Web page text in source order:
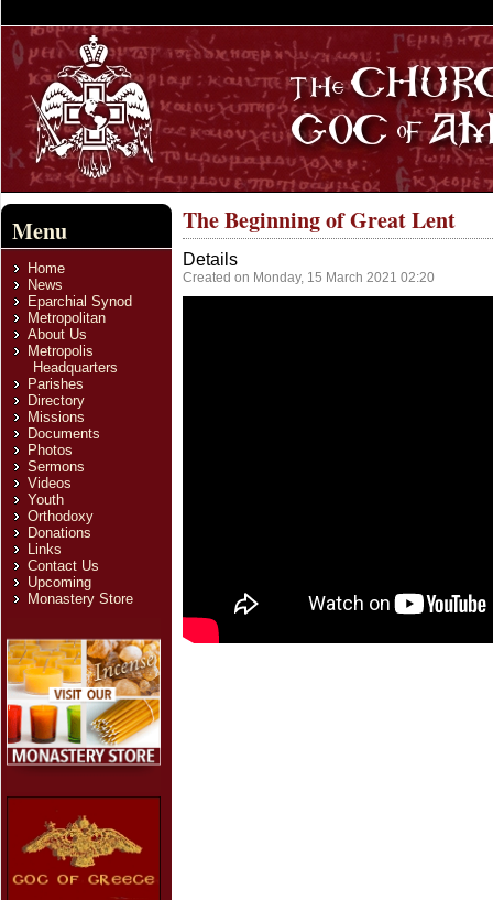
Menu
Home
News
Eparchial Synod
Metropolitan
About Us
Metropolis
Headquarters
Parishes
Directory
Missions
Documents
Photos
Sermons
Videos
Youth
Orthodoxy
Donations
Links
Contact Us
Upcoming
Monastery Store
The Beginning of Great Lent
Details
Created on Monday, 15 March 2021 02:20